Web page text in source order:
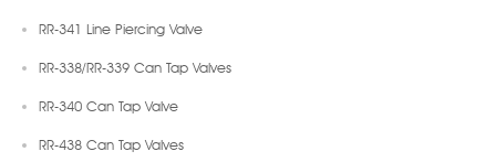
RR-341 Line Piercing Valve
RR-338/RR-339 Can Tap Valves
RR-340 Can Tap Valve
RR-438 Can Tap Valves